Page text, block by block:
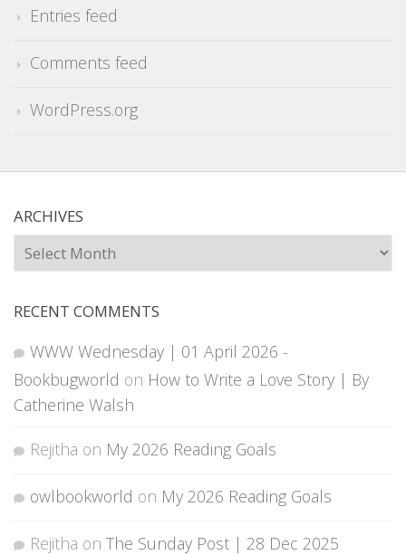
Entries feed
Comments feed
WordPress.org
ARCHIVES
Archives
RECENT COMMENTS
WWW Wednesday | 01 April 2026 -
Bookbugworld on How to Write a Love Story | By
Catherine Walsh
Rejitha on My 2026 Reading Goals
owlbookworld on My 2026 Reading Goals
Rejitha on The Sunday Post | 28 Dec 2025